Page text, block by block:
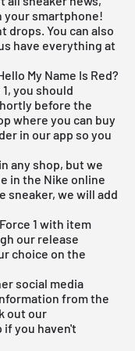
your smartphone!
drops. You can also
have everything at
My Name Is Red?
you should
before the
where you can buy
in our app so you
any shop, but we
in the Nike online
sneaker, we will add
1 with item
our release
choice on the
social media
from the
out our
if you haven't